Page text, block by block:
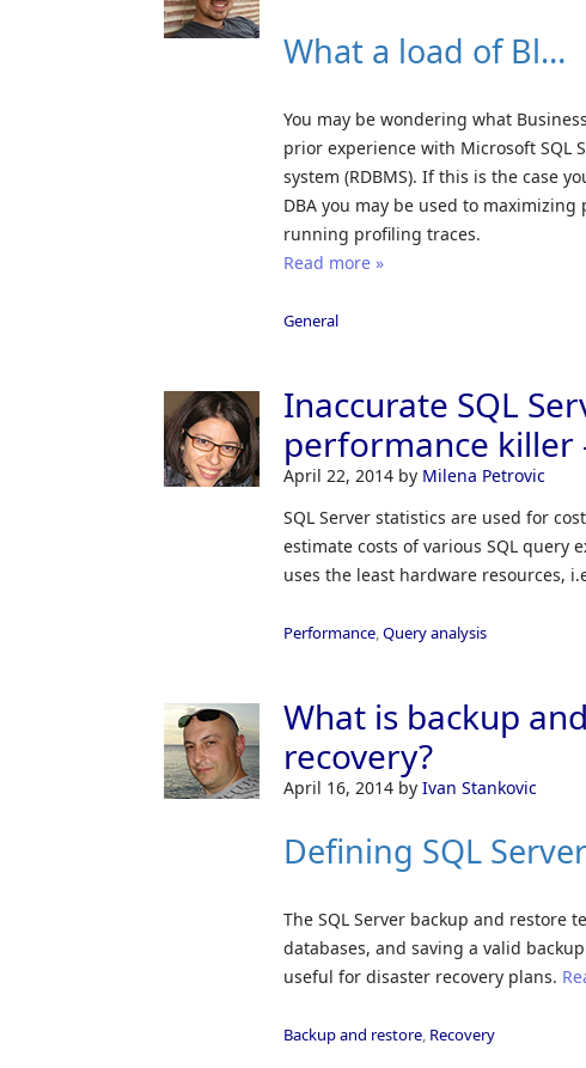
What a load of Bl…
You may be wondering what
prior experience with Microsoft SQL
system (RDBMS). If this is the case
DBA you may be used to
running profiling traces.
Read more »
General
Inaccurate SQL
performance killer
April 22, 2014 by Milena Petrovic
SQL Server statistics are used for
estimate costs of various SQL query
uses the least hardware resources,
Performance ,Query analysis
What is backup
recovery?
April 16, 2014 byIvan Stankovic
Defining SQL
The SQL Server backup and restore
databases, and saving a valid
useful for disaster recovery plans.
Backup and restore Recovery